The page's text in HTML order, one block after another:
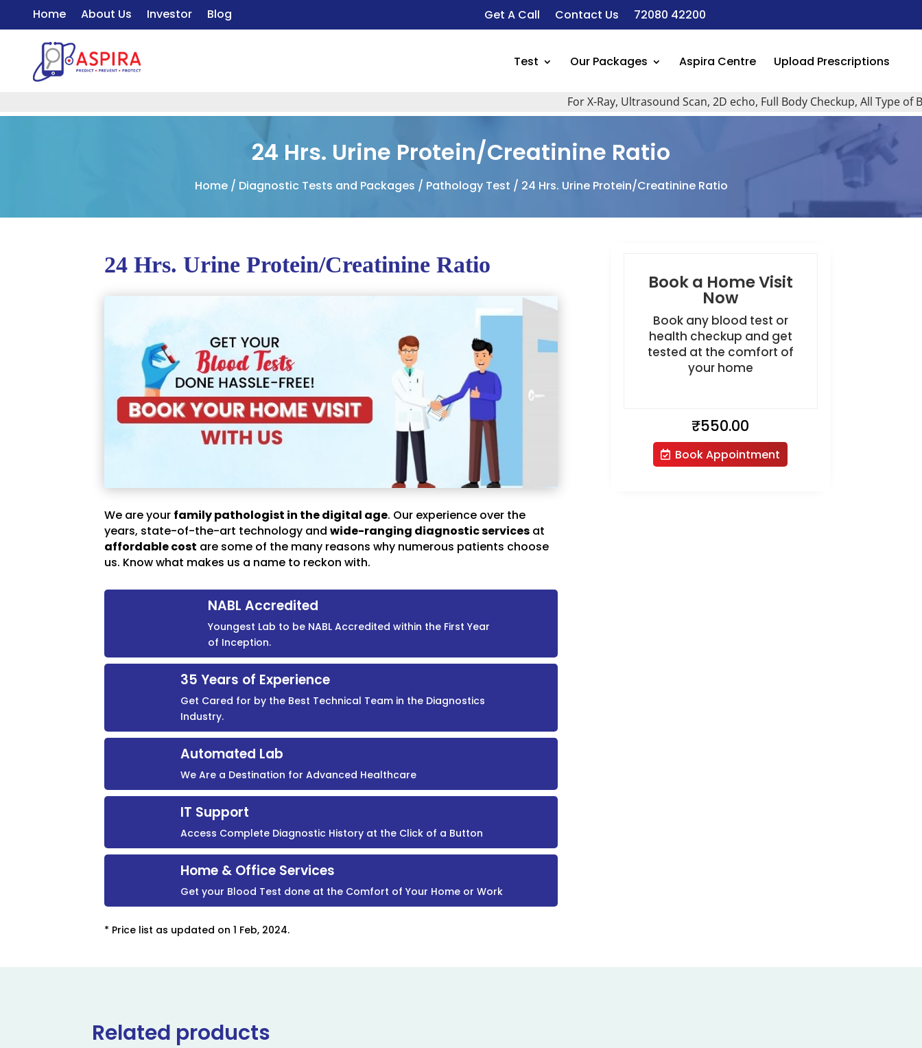
Home About Us Investor Blog Get A Call Contact Us 72080 42200
Test Our Packages Aspira Centre Upload Prescriptions
For X-Ray, Ultrasound Scan, 2D echo, Full Body Checkup, All Type of
24 Hrs. Urine Protein/Creatinine Ratio
Home/ Diagnostic Tests and Packages / Pathology Test / 24 Hrs. Urine Protein/Creatinine Ratio
24 Hrs. Urine Protein/Creatinine Ratio
We are your family pathologist in the digital age. Our experience over the
years, state-of-the-art technology andwide-ranging diagnostic services at
affordable cost are some of the many reasons why numerous patients choose
us. Know what makes us a name to reckon with.
NABL Accredited
Youngest Lab to be NABL Accredited within the First Year
of Inception.
35 Years of Experience
Get Cared for by the Best Technical Team in the Diagnostics
Industry.
Automated Lab
We Are a Destination for Advanced Healthcare
IT Support
Access Complete Diagnostic History at the Click of a Button
Home & Office Services
Get your Blood Test done at the Comfort of Your Home or Work
* Price list as updated on 1 Feb, 2024.
Book a Home Visit
Now
Book any blood test or
health checkup and get
tested at the comfort of
your home
₹550.00
Book Appointment
Related products